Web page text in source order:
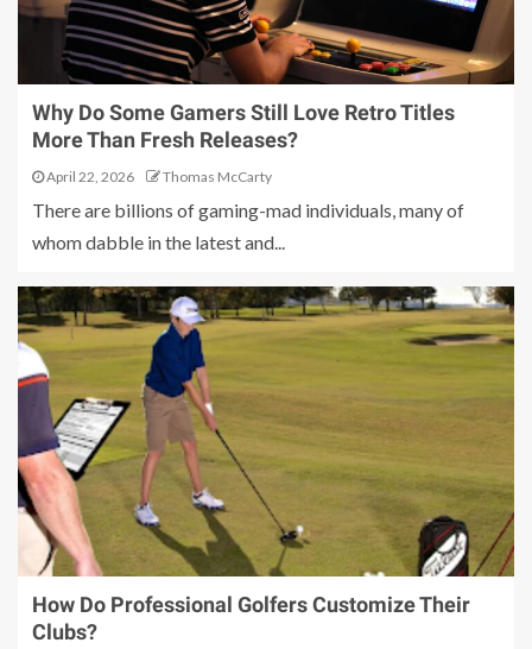
Why Do Some Gamers Still Love Retro Titles
More Than Fresh Releases?
April 22, 2026 Thomas McCarty
There are billions of gaming-mad individuals, many of
whom dabble in the latest and...
How Do Professional Golfers Customize Their
Clubs?